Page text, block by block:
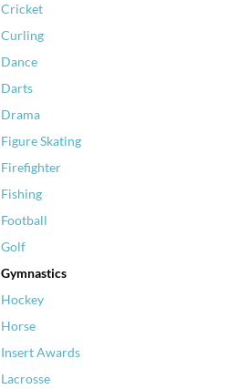
Cricket
Curling
Dance
Darts
Drama
Figure Skating
Firefighter
Fishing
Football
Golf
Gymnastics
Hockey
Horse
Insert Awards
Lacrosse